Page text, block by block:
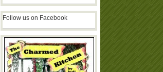
Follow us on Facebook